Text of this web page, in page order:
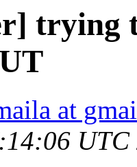
trying
at
UTC